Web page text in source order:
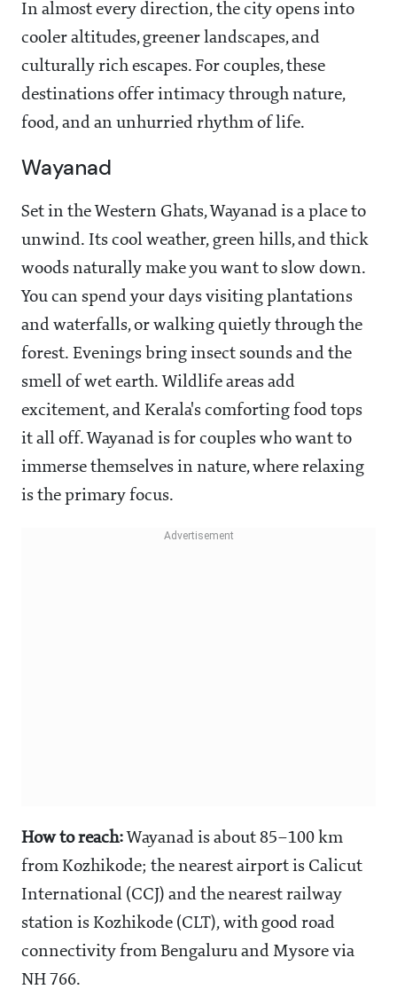
In almost every direction, the city opens into
cooler altitudes, greener landscapes, and
culturally rich escapes. For couples, these
destinations offer intimacy through nature,
food, and an unhurried rhythm of life.
Wayanad
Set in the Western Ghats, Wayanad is a place to
unwind. Its cool weather, green hills, and thick
woods naturally make you want to slow down.
You can spend your days visiting plantations
and waterfalls, or walking quietly through the
forest. Evenings bring insect sounds and the
smell of wet earth. Wildlife areas add
excitement, and Kerala's comforting food tops
it all off. Wayanad is for couples who want to
immerse themselves in nature, where relaxing
is the primary focus.
How to reach: Wayanad is about 85–100 km
from Kozhikode; the nearest airport is Calicut
International (CCJ) and the nearest railway
station is Kozhikode (CLT), with good road
connectivity from Bengaluru and Mysore via
NH 766.